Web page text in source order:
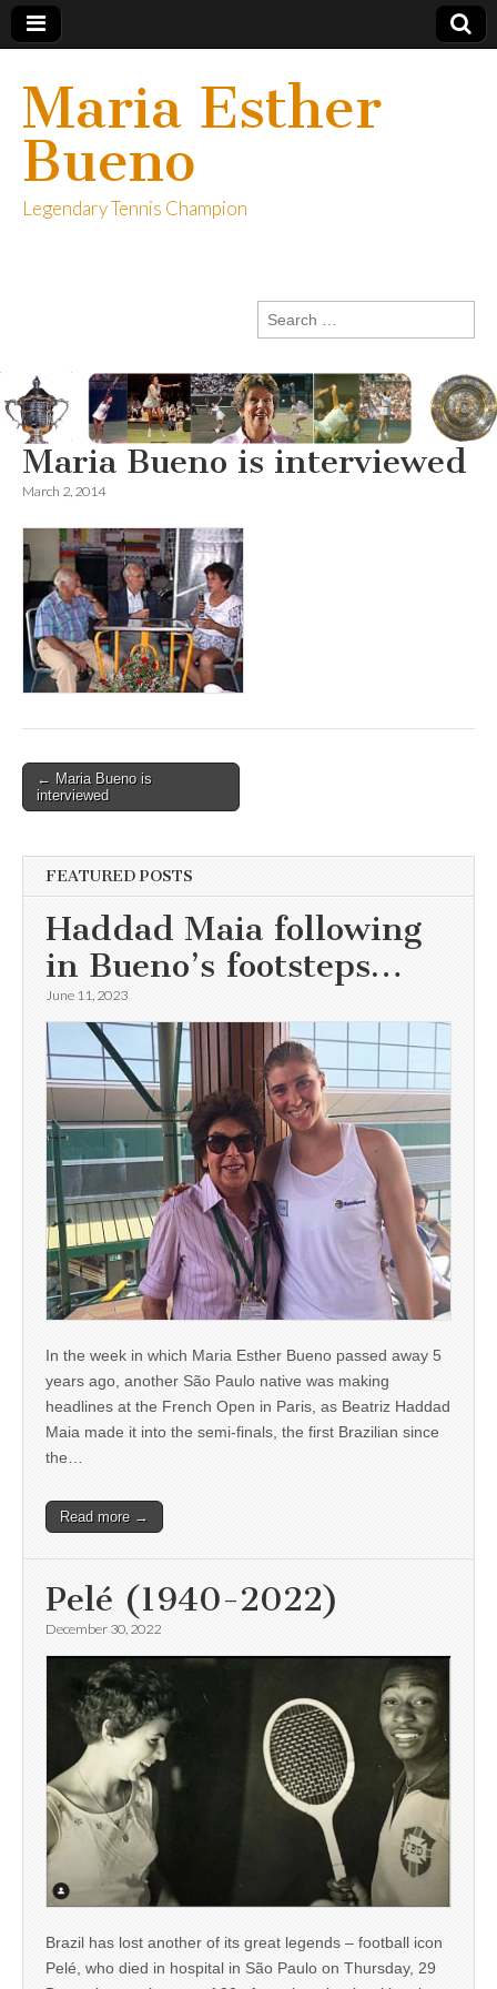
Maria Esther
Bueno
Legendary Tennis Champion
Search
for:
Maria Bueno is interviewed
March 2, 2014
Post
navigation
← Maria Bueno is
interviewed
FEATURED POSTS
Haddad Maia following
in Bueno’s footsteps…
June 11, 2023
In the week in which Maria Esther Bueno passed away 5
years ago, another São Paulo native was making
headlines at the French Open in Paris, as Beatriz Haddad
Maia made it into the semi-finals, the first Brazilian since
the…
Read more →
Pelé (1940-2022)
December 30, 2022
Brazil has lost another of its great legends – football icon
Pelé, who died in hospital in São Paulo on Thursday, 29